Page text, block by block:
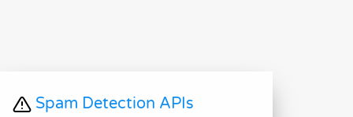
Spam Detection APIs